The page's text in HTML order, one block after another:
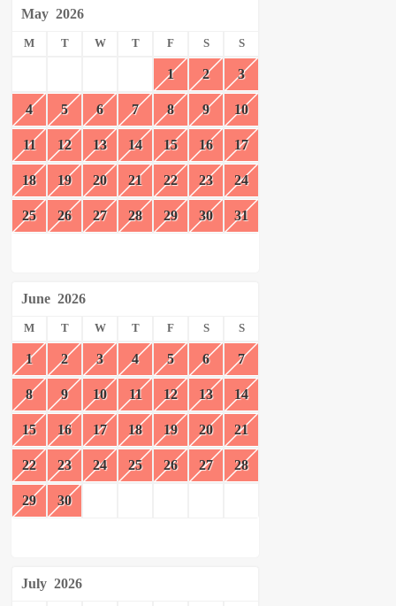
May 2026
M T W T F S S
1 2 3
4 5 6 7 8 9 10
11 12 13 14 15 16 17
18 19 20 21 22 23 24
25 26 27 28 29 30 31
June 2026
M T W T F S S
1 2 3 4 5 6 7
8 9 10 11 12 13 14
15 16 17 18 19 20 21
22 23 24 25 26 27 28
29 30
July 2026